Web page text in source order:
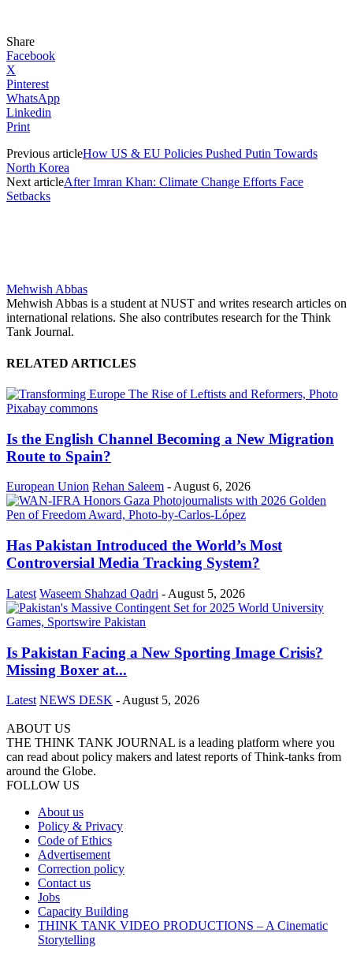
Share
Facebook
X
Pinterest
WhatsApp
Linkedin
Print
Previous articleHow US & EU Policies Pushed Putin Towards
North Korea
Next articleAfter Imran Khan: Climate Change Efforts Face
Setbacks
Mehwish Abbas
Mehwish Abbas is a student at NUST and writes research articles on
international relations. She also contributes research for the Think
Tank Journal.
RELATED ARTICLES
Is the English Channel Becoming a New Migration
Route to Spain?
European Union Rehan Saleem -August 6, 2026
Has Pakistan Introduced the World’s Most
Controversial Media Tracking System?
Latest Waseem Shahzad Qadri - August 5, 2026
Is Pakistan Facing a New Sporting Image Crisis?
Missing Boxer at...
Latest NEWS DESK - August 5, 2026
ABOUT US
THE THINK TANK JOURNAL is a leading platform where you
can read about policy makers and latest reports of Think-tanks from
around the Globe.
FOLLOW US
About us
Policy & Privacy
Code of Ethics
Advertisement
Correction policy
Contact us
Jobs
Capacity Building
THINK TANK VIDEO PRODUCTIONS – A Cinematic
Storytelling